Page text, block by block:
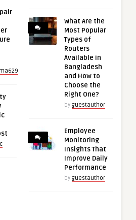
What Are the
Most Popular
Types of
Routers
Available in
Bangladesh
and How to
Choose the
Right One?
by guestauthor
Employee
Monitoring
Insights That
Improve Daily
Performance
by guestauthor